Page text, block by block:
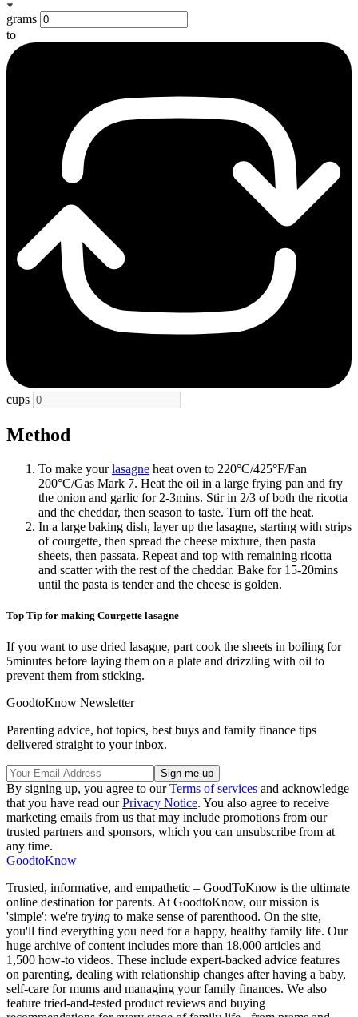
grams
to
cups
Method
To make yourlasagne heat oven to 220°C/425°F/Fan
200°C/Gas Mark 7. Heat the oil in a large frying pan and fry
the onion and garlic for 2-3mins. Stir in 2/3 of both the ricotta
and the cheddar, then season to taste. Turn off the heat.
In a large baking dish, layer up the lasagne, starting with strips
of courgette, then spread the cheese mixture, then pasta
sheets, then passata. Repeat and top with remaining ricotta
and scatter with the rest of the cheddar. Bake for 15-20mins
until the pasta is tender and the cheese is golden.
Top Tip for making Courgette lasagne
If you want to use dried lasagne, part cook the sheets in boiling for
5minutes before laying them on a plate and drizzling with oil to
prevent them from sticking.
GoodtoKnow Newsletter
Parenting advice, hot topics, best buys and family finance tips
delivered straight to your inbox.
By signing up, you agree to ourTerms of services and acknowledge
that you have read ourPrivacy Notice. You also agree to receive
marketing emails from us that may include promotions from our
trusted partners and sponsors, which you can unsubscribe from at
any time.
GoodtoKnow
Trusted, informative, and empathetic – GoodToKnow is the ultimate
online destination for parents. At GoodtoKnow, our mission is
'simple': we're trying to make sense of parenthood. On the site,
you'll find everything you need for a happy, healthy family life. Our
huge archive of content includes more than 18,000 articles and
1,500 how-to videos. These include expert-backed advice features
on parenting, dealing with relationship changes after having a baby,
self-care for mums and managing your family finances. We also
feature tried-and-tested product reviews and buying